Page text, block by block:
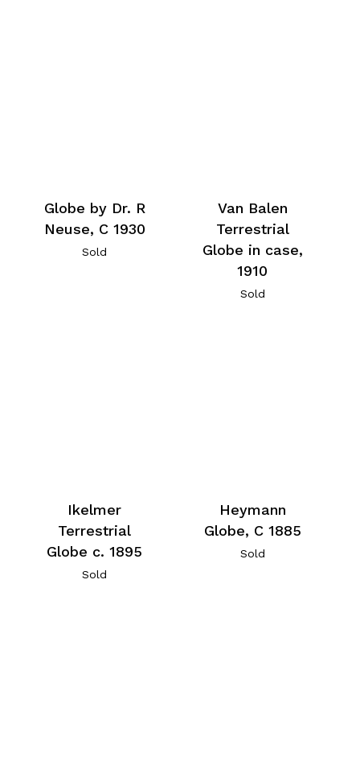
Globe by Dr. R
Neuse, C 1930
Sold
Van Balen
Terrestrial
Globe in case,
1910
Sold
Ikelmer
Terrestrial
Globe c. 1895
Sold
Heymann
Globe, C 1885
Sold